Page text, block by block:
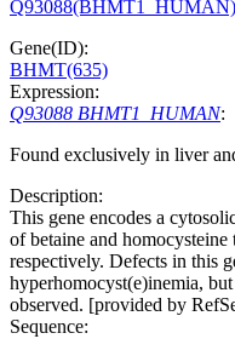
Q93088(BHMT1_HUMAN)
Gene(ID):
BHMT(635)
Expression:
Q93088 BHMT1_HUMAN:
Found exclusively in liver
Description:
This gene encodes a
of betaine and
respectively. Defects in this
hyperhomocyst(e)inemia,
observed. [provided by
Sequence: